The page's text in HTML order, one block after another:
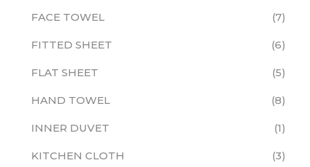
FACE TOWEL 7
FITTED SHEET 6
FLAT SHEET 5
HAND TOWEL 8
INNER DUVET 1
KITCHEN CLOTH 3